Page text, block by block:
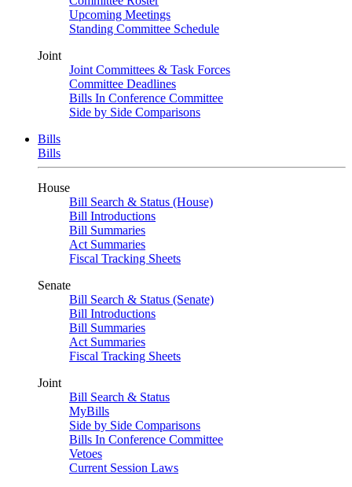
Upcoming Meetings
Standing Committee Schedule
Joint
Joint Committees & Task Forces
Committee Deadlines
Bills In Conference Committee
Side by Side Comparisons
Bills
Bills
House
Bill Search & Status (House)
Bill Introductions
Bill Summaries
Act Summaries
Fiscal Tracking Sheets
Senate
Bill Search & Status (Senate)
Bill Introductions
Bill Summaries
Act Summaries
Fiscal Tracking Sheets
Joint
Bill Search & Status
MyBills
Side by Side Comparisons
Bills In Conference Committee
Vetoes
Current Session Laws